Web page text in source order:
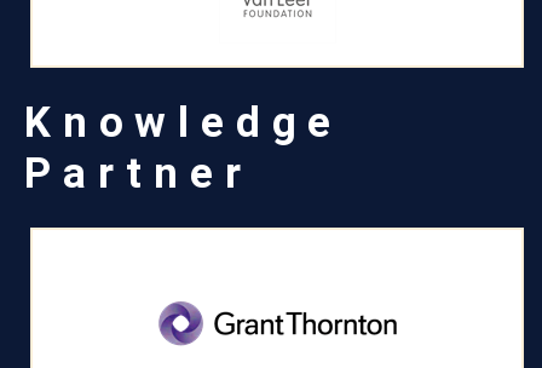
Knowledge
Partner